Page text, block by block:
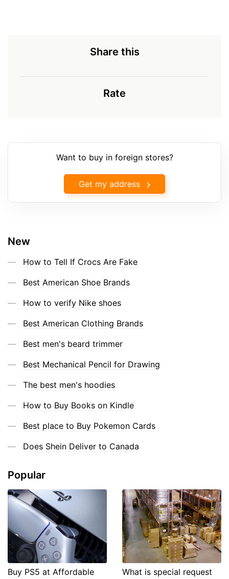
Share this
Rate
Want to buy in foreign stores?
Get my address
New
How to Tell If Crocs Are Fake
Best American Shoe Brands
How to verify Nike shoes
Best American Clothing Brands
Best men's beard trimmer
Best Mechanical Pencil for Drawing
The best men's hoodies
How to Buy Books on Kindle
Best place to Buy Pokemon Cards
Does Shein Deliver to Canada
Popular
Buy PS5 at Affordable What is special request